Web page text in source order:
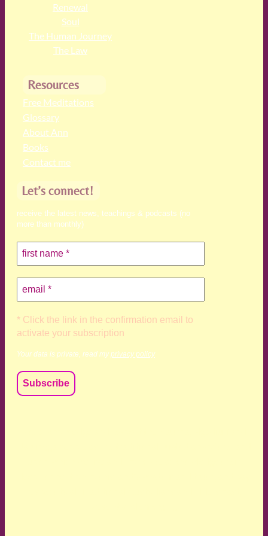
Renewal
Soul
The Human Journey
The Law
Resources
Free Meditations
Glossary
About Ann
Books
Contact me
Let’s connect!
receive the latest news, teachings & podcasts (no
more than monthly)
* Click the link in the confirmation email to
activate your subscription
Your data is private, read my privacy policy